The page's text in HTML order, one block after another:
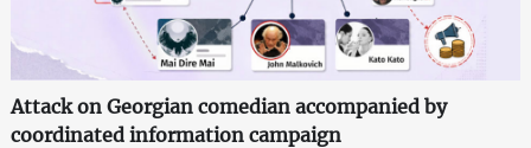
Attack on Georgian comedian accompanied by
coordinated information campaign